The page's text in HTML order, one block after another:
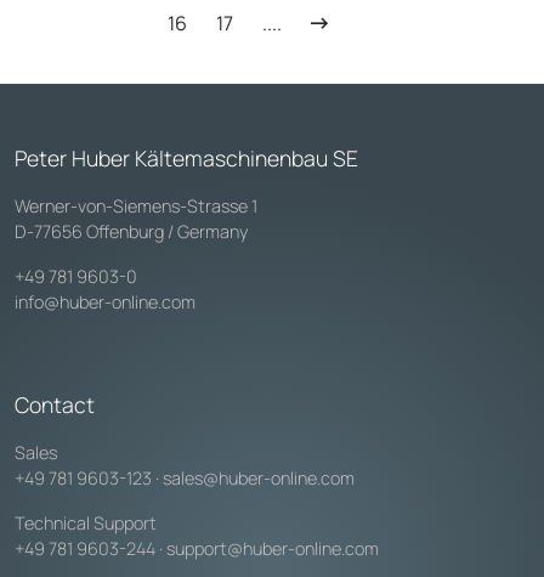
16
17 ....
Peter Huber Kältemaschinenbau SE
Werner-von-Siemens-Strasse 1
D-77656 Offenburg / Germany
+49 781 9603-0
info@huber-online.com
Contact
Sales
+49 781 9603-123 · sales@huber-online.com
Technical Support
+49 781 9603-244 · support@huber-online.com